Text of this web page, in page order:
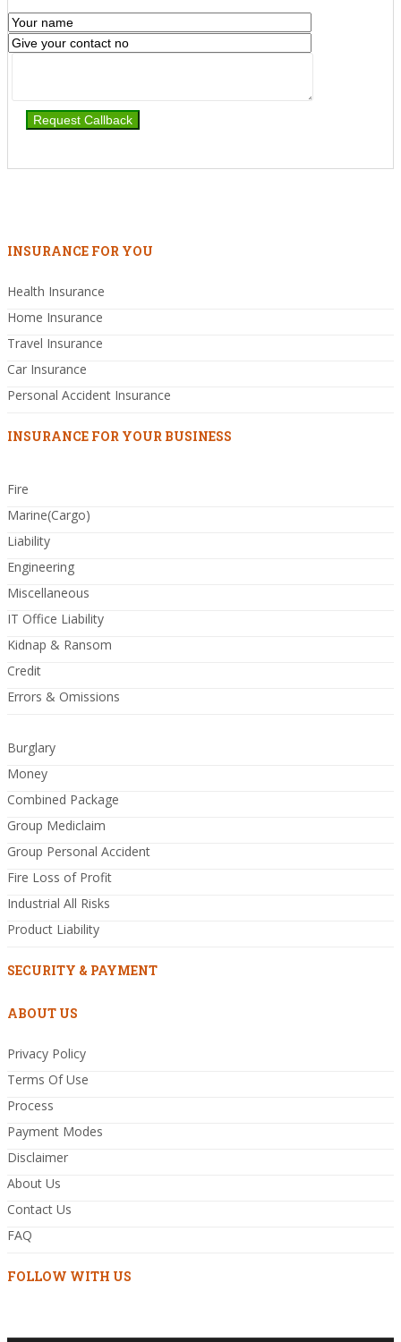
INSURANCE FOR YOU
Health Insurance
Home Insurance
Travel Insurance
Car Insurance
Personal Accident Insurance
INSURANCE FOR YOUR BUSINESS
Fire
Marine(Cargo)
Liability
Engineering
Miscellaneous
IT Office Liability
Kidnap & Ransom
Credit
Errors & Omissions
Burglary
Money
Combined Package
Group Mediclaim
Group Personal Accident
Fire Loss of Profit
Industrial All Risks
Product Liability
SECURITY & PAYMENT
ABOUT US
Privacy Policy
Terms Of Use
Process
Payment Modes
Disclaimer
About Us
Contact Us
FAQ
FOLLOW WITH US